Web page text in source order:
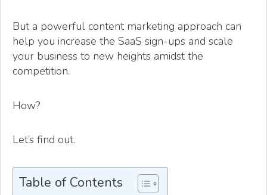
But a powerful content marketing approach can
help you increase the SaaS sign-ups and scale
your business to new heights amidst the
competition.
How?
Let’s find out.
Table of Contents